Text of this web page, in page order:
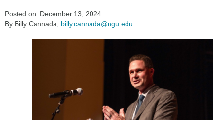
Posted on: December 13, 2024
By Billy Cannada, billy.cannada@ngu.edu